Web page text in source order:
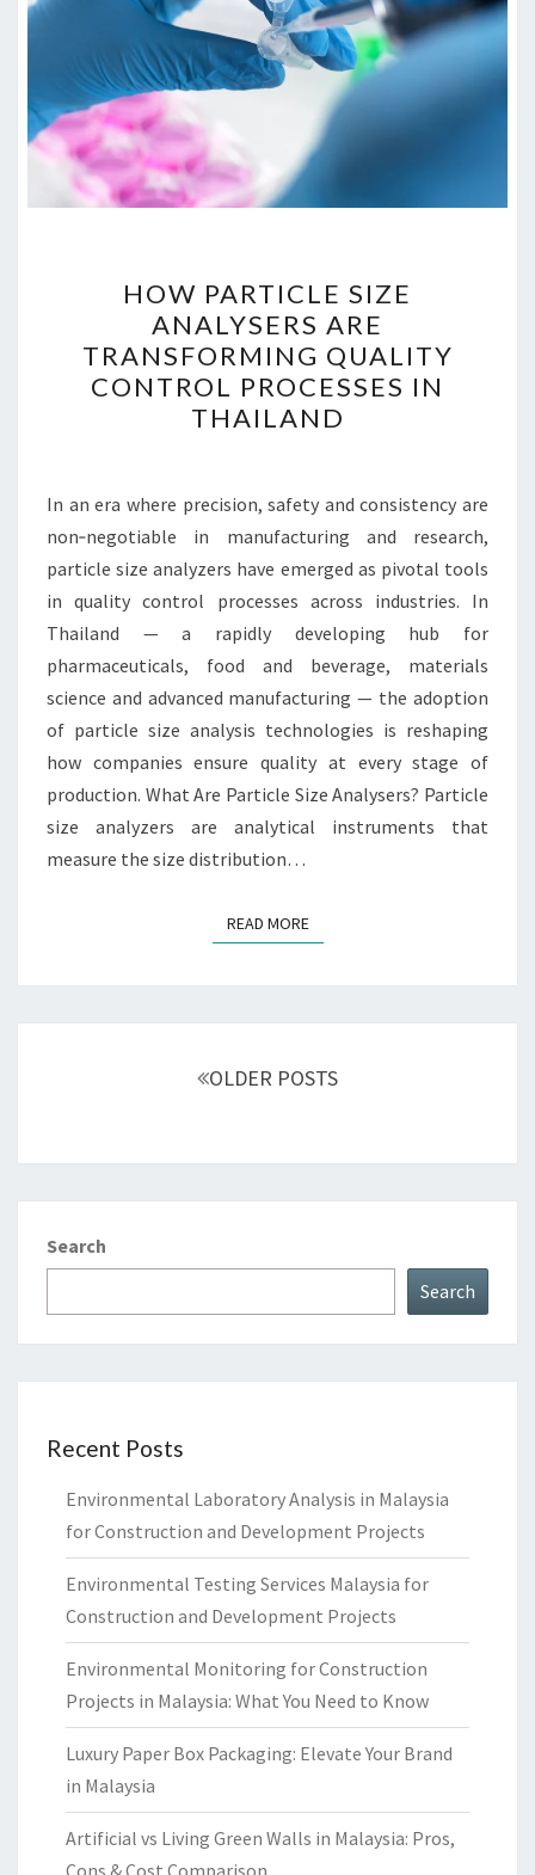
PARTICLE
SIZE
ANALYSERS
ARE
TRANSFORMING
CONTROL
PROCESSES
HOW PARTICLE SIZE
ANALYSERS ARE
TRANSFORMING QUALITY
CONTROL PROCESSES IN
THAILAND
In an era where precision, safety and consistency are
non‑negotiable in manufacturing and research,
particle size analyzers have emerged as pivotal tools
in quality control processes across industries. In
Thailand — a rapidly developing hub for
pharmaceuticals, food and beverage, materials
science and advanced manufacturing — the adoption
of particle size analysis technologies is reshaping
how companies ensure quality at every stage of
production. What Are Particle Size Analysers? Particle
size analyzers are analytical instruments that
measure the size distribution…
READ MOREREAD MORE
OLDER POSTS
Search
Search
Recent Posts
Environmental Laboratory Analysis in Malaysia
for Construction and Development Projects
Environmental Testing Services Malaysia for
Construction and Development Projects
Environmental Monitoring for Construction
Projects in Malaysia: What You Need to Know
Luxury Paper Box Packaging: Elevate Your Brand
in Malaysia
Artificial vs Living Green Walls in Malaysia: Pros,